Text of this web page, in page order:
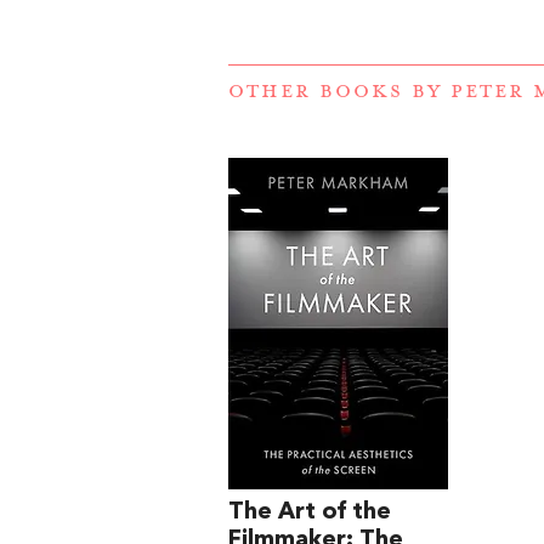
OTHER BOOKS BY PETER
The Art of the